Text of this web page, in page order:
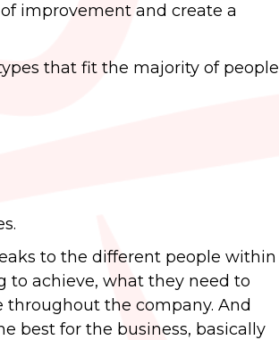
improvement and create a
that fit the majority of people
to the different people within
to achieve, what they need to
the company. And
best for the business, basically